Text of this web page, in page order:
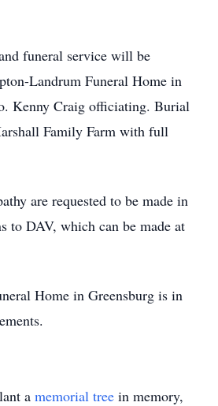
funeral service will be
Landrum Funeral Home in
Kenny Craig officiating. Burial
Family Farm with full
are requested to be made in
to DAV, which can be made at
Home in Greensburg is in
a memorial tree in memory,